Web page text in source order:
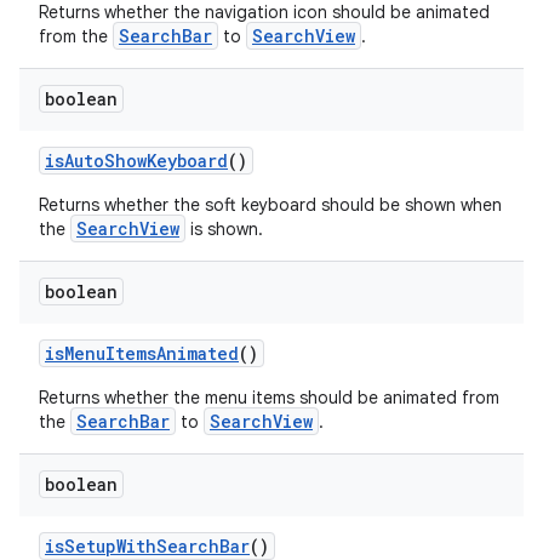
Returns whether the navigation icon should be animated
from the SearchBar to SearchView .
boolean
isAutoShowKeyboard()
Returns whether the soft keyboard should be shown when
the SearchView is shown.
boolean
isMenuItemsAnimated()
Returns whether the menu items should be animated from
the SearchBar to SearchView .
boolean
isSetupWithSearchBar()